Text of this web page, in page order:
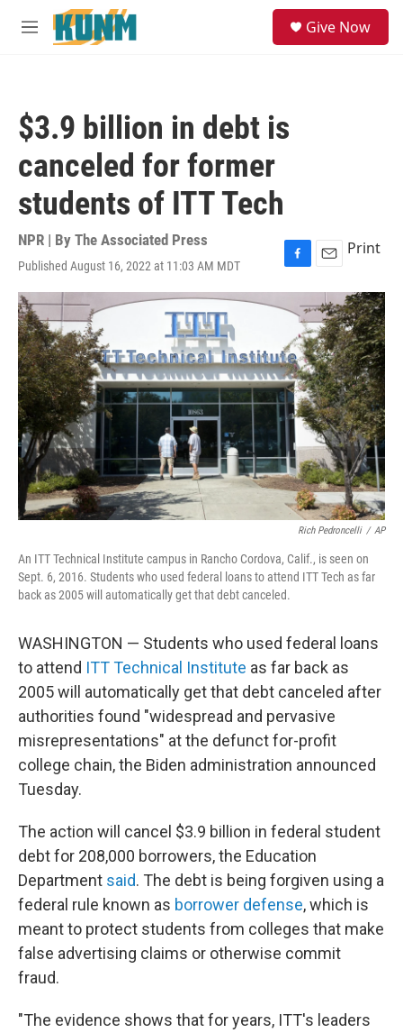
Skip to main content
M
Give Now
$3.9 billion in debt is
canceled for former
students of ITT Tech
NPR | By The Associated Press
Published August 16, 2022 at 11:03 AM MDT
F
a
c
b
o
o
k
E
m
a
i
l
Print
Rich Pedroncelli / AP
An ITT Technical Institute campus in Rancho Cordova, Calif., is seen on
Sept. 6, 2016. Students who used federal loans to attend ITT Tech as far
back as 2005 will automatically get that debt canceled.
WASHINGTON — Students who used federal loans
to attend ITT Technical Institute as far back as
2005 will automatically get that debt canceled after
authorities found "widespread and pervasive
misrepresentations" at the defunct for-profit
college chain, the Biden administration announced
Tuesday.
The action will cancel $3.9 billion in federal student
debt for 208,000 borrowers, the Education
Department said. The debt is being forgiven using a
federal rule known as borrower defense, which is
meant to protect students from colleges that make
false advertising claims or otherwise commit
fraud.
"The evidence shows that for years, ITT's leaders